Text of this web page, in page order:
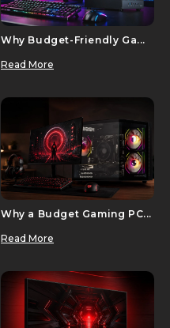
Why Budget-Friendly Ga...
Read More
Why a Budget Gaming PC...
Read More